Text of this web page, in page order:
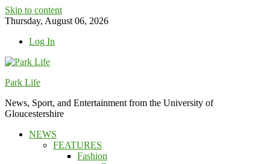
Skip to content
Thursday, August 06, 2026
Log In
Park Life
News, Sport, and Entertainment from the University of
Gloucestershire
NEWS
FEATURES
Fashion